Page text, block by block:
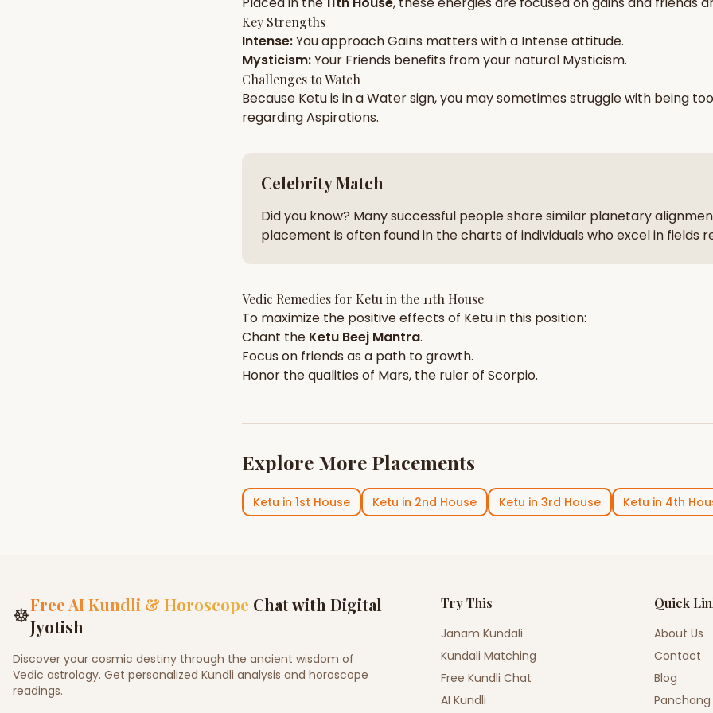
zodiac pairs
AI Kundli Chat — completely free
Key Strengths
Intense:You approachGains matters with a Intenseattitude.
Mysticism:Your Friends benefits from your natural Mysticism.
Challenges to Watch
Because Ketuis in aWatersign, you may sometimes struggle with being too
regardingAspirations.
Celebrity Match
Did you know? Many successful people share similar planetary
placement is often found in the charts of individuals who excel in fields
Vedic Remedies for Ketu in the 11th House
To maximize the positive effects of Ketuin this position:
Chant the Ketu Beej Mantra.
Focus on friends as a path to growth.
Honor the qualities of Mars, the ruler of Scorpio.
Explore More Placements
Ketu in 1st House Ketu in 2nd House Ketu in 3rd House Ketu in 4th
☸Free AI Kundli & Horoscope Chat with Digital
Jyotish
Discover your cosmic destiny through the ancient wisdom of
Vedic astrology. Get personalized Kundli analysis and horoscope
readings.
Try This
Janam Kundali
Kundali Matching
Free Kundli Chat
AI Kundli
Quick
About Us
Contact
Blog
Panchang